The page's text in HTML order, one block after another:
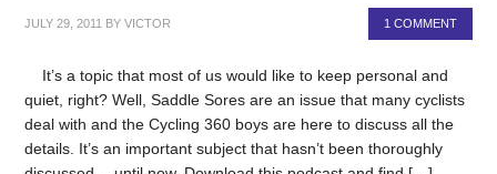
JULY 29, 2011 BYVICTOR 1 COMMENT
It’s a topic that most of us would like to keep personal and
quiet, right? Well, Saddle Sores are an issue that many cyclists
deal with and the Cycling 360 boys are here to discuss all the
details. It’s an important subject that hasn’t been thoroughly